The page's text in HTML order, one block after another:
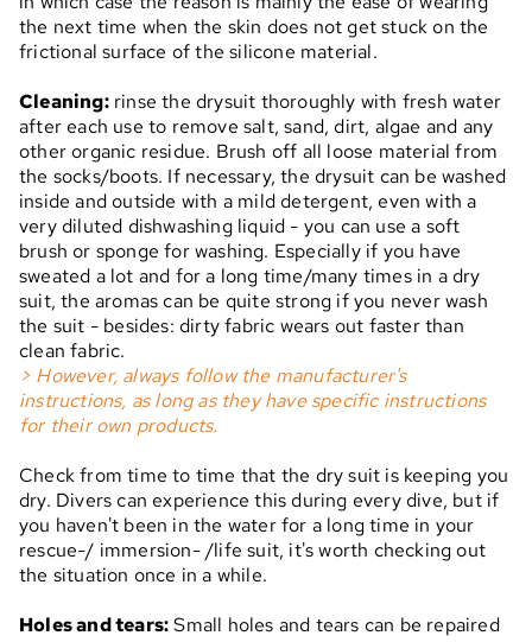
the next time when the skin does not get stuck on the
frictional surface of the silicone material.
Cleaning:rinse the drysuit thoroughly with fresh water
after each use to remove salt, sand, dirt, algae and any
other organic residue. Brush off all loose material from
the socks/boots. If necessary, the drysuit can be washed
inside and outside with a mild detergent, even with a
very diluted dishwashing liquid - you can use a soft
brush or sponge for washing. Especially if you have
sweated a lot and for a long time/many times in a dry
suit, the aromas can be quite strong if you never wash
the suit - besides: dirty fabric wears out faster than
clean fabric.
> However, always follow the manufacturer's
instructions, as long as they have specific instructions
for their own products.
Check from time to time that the dry suit is keeping you
dry. Divers can experience this during every dive, but if
you haven't been in the water for a long time in your
rescue-/ immersion- /life suit, it's worth checking out
the situation once in a while.
Holes and tears:Small holes and tears can be repaired